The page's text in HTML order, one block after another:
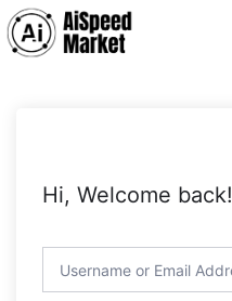
Hi, Welcome back!